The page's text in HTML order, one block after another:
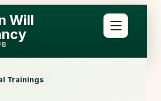
Will
Trainings